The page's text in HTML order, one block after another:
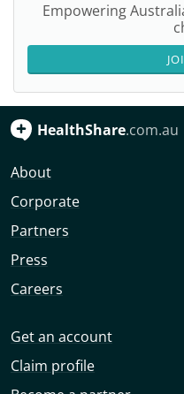
Empowering
HealthShare.com.au
About
Corporate
Partners
Press
Careers
Get an account
Claim profile